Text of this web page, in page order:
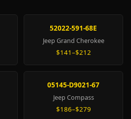
52022-591-68E
Jeep Grand Cherokee
$141–$212
05145-D9021-67
Jeep Compass
$186–$279